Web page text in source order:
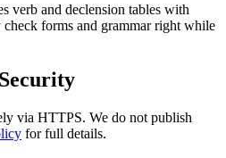
verb and declension tables with
forms and grammar right while
via HTTPS. We do not publish
for full details.